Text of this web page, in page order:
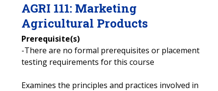
AGRI 111: Marketing
Agricultural Products
Prerequisite(s)
-There are no formal prerequisites or placement
testing requirements for this course
Examines the principles and practices involved in